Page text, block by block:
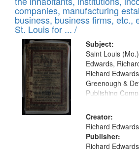
files
deposited
in
Digital
Gateway
that
match
your
search
criteria
companies, manufacturing
business, business firms, etc.,
St. Louis for ... /
Subject:
Saint Louis
Edwards,
Richard
Greenough &
Publishing
Creator:
Richard
Publisher:
Richard Edwards